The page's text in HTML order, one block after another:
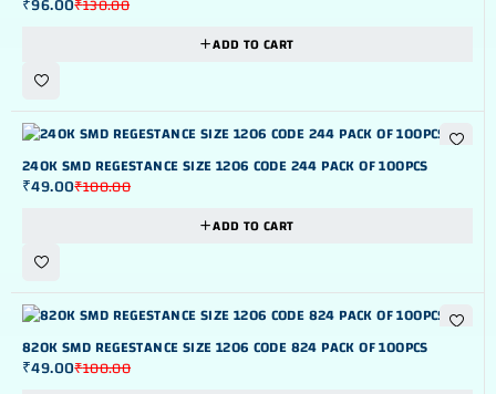
₹130.00
ADD TO CART
-51%
240K SMD REGESTANCE SIZE 1206 CODE 244 PACK OF 100PCS
₹100.00
₹49.00
ADD TO CART
-51%
820K SMD REGESTANCE SIZE 1206 CODE 824 PACK OF 100PCS
₹100.00
₹49.00